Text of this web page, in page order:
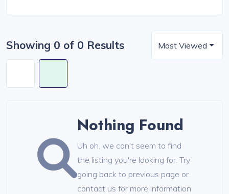
Showing 0 of 0 Results Most Viewed
Nothing Found
Uh oh, we can't seem to find
the listing you're looking for. Try
going back to previous page or
contact us for more information